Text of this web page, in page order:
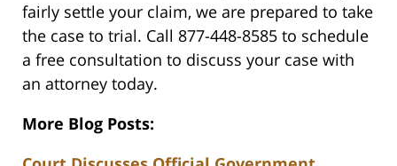
fairly settle your claim, we are prepared to take
the case to trial. Call 877-448-8585 to schedule
a free consultation to discuss your case with
an attorney today.
More Blog Posts: